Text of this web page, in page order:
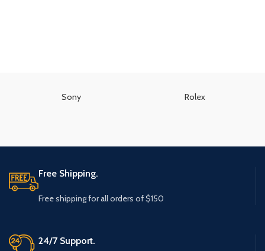
Sony Rolex
Free Shipping.
Free shipping for all orders of $150
24/7 Support.